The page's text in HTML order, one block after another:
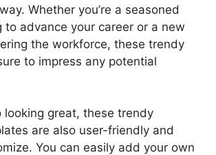
Whether you’re a seasoned
to advance your career or a new
the workforce, these trendy
to impress any potential
looking great, these trendy
are also user-friendly and
You can easily add your own